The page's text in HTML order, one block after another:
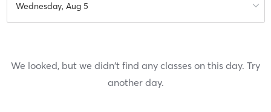
Wednesday, Aug 5
We looked, but we didn't find any classes on this day. Try
another day.